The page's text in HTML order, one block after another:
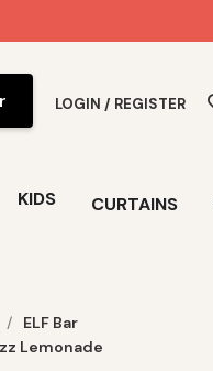
LOGIN / REGISTER
KIDS CURTAINS
ELF Bar
Lemonade